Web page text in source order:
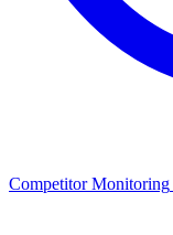
Competitor Monitoring